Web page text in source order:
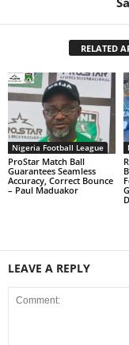
RELATED
Nigeria Football League
ProStar Match Ball
Guarantees Seamless
Accuracy, Correct Bounce
– Paul Maduakor
LEAVE A REPLY